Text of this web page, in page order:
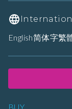
BUY
English简体字繁